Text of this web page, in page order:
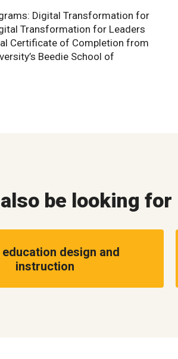
Digital Transformation for
Transformation for Leaders
Certificate of Completion from
Beedie School of
be looking for
design and
instruction